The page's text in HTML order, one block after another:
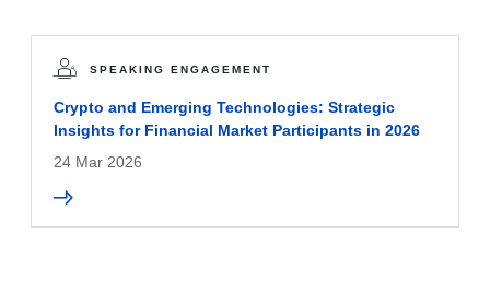
SPEAKING ENGAGEMENT
Crypto and Emerging Technologies: Strategic
Insights for Financial Market Participants in 2026
24 Mar 2026